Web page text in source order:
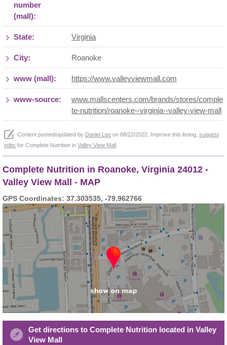
number
(mall):
State: Virginia
City: Roanoke
www (mall): https://www.valleyviewmall.com
www-source:
www.mallscenters.com/brands/stores/comple
te-nutrition/roanoke--virginia--valley-view-mall
Content posted/updated by Daniel Lee on 08/22/2022. Improve this listing, suggest
edits for Complete Nutrition in Valley View Mall
Complete Nutrition in Roanoke, Virginia 24012 -
Valley View Mall - MAP
GPS Coordinates: 37.303535, -79.962766
Get directions to Complete Nutrition located in Valley
View Mall